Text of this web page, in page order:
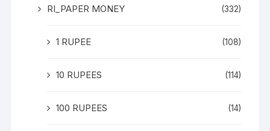
RI_PAPER MONEY (332)
1 RUPEE (108)
10 RUPEES (114)
100 RUPEES (14)